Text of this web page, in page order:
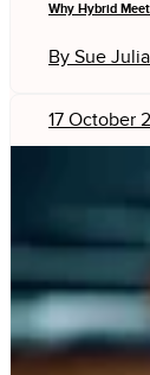
Why Hybrid
By Sue
17 October